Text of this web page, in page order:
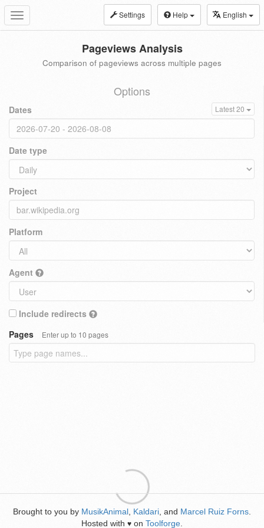
Toggle
navigation
Settings Help English
Pageviews Analysis
Comparison of pageviews across multiple pages
Options
Dates Latest 20
Date type
Project
Platform
Agent
Include redirects
Pages
Enter up to 10 pages
Brought to you by MusikAnimal Kaldari , and Marcel Ruiz Forns
Hosted with ♥ on Toolforge